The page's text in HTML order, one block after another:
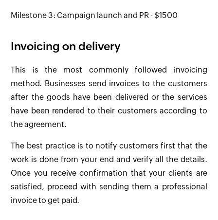
Milestone 3: Campaign launch and PR - $1500
Invoicing on delivery
This is the most commonly followed invoicing
method. Businesses send invoices to the customers
after the goods have been delivered or the services
have been rendered to their customers according to
the agreement.
The best practice is to notify customers first that the
work is done from your end and verify all the details.
Once you receive confirmation that your clients are
satisfied, proceed with sending them a professional
invoice to get paid.